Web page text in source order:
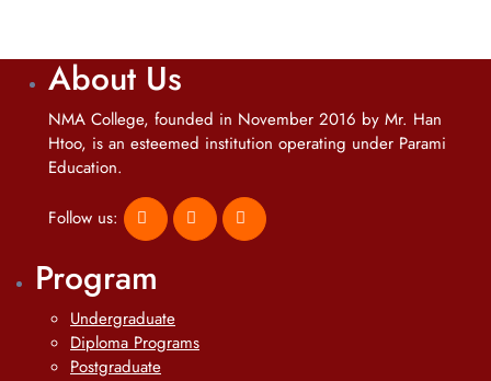
About Us
NMA College, founded in November 2016 by Mr. Han
Htoo, is an esteemed institution operating under Parami
Education.
Follow us:
Program
Undergraduate
Diploma Programs
Postgraduate